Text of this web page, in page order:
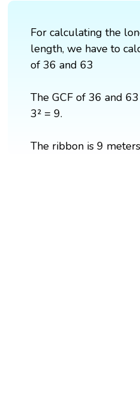
For calculating the
length, we have to
of 36 and 63
The GCF of 36 and 63
3² = 9.
The ribbon is 9